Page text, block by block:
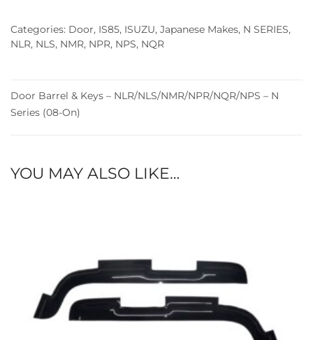
–
N
On)
quantity
Categories: Door, IS85, ISUZU, Japanese Makes, N SERIES,
NLR, NLS, NMR, NPR, NPS, NQR
Door Barrel & Keys – NLR/NLS/NMR/NPR/NQR/NPS – N
Series (08-On)
YOU MAY ALSO LIKE…